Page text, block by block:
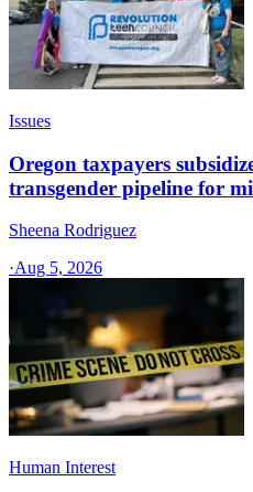
Issues
Oregon taxpayers
transgender pipeline for
Sheena Rodriguez
·Aug 5, 2026
Human Interest